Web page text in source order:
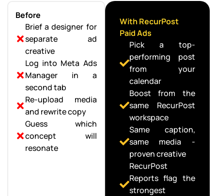
With RecurPost
Paid Ads
Pick a top-
performing post
from your
calendar
Boost from the
same RecurPost
workspace
Same caption,
same media -
proven creative
RecurPost
Reports flag the
strongest
Before
Brief a designer for
separate ad
creative
Log into Meta Ads
Manager in a
second tab
Re-upload media
and rewrite copy
Guess which
concept will
resonate